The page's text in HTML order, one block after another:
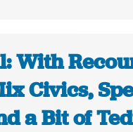
With
Civics,
a Bit of